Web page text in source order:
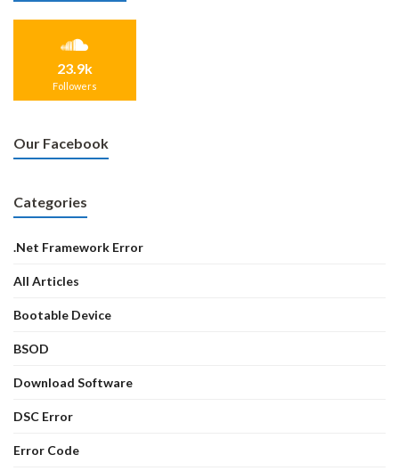
23.9k
Followers
Our Facebook
Categories
.Net Framework Error
All Articles
Bootable Device
BSOD
Download Software
DSC Error
Error Code